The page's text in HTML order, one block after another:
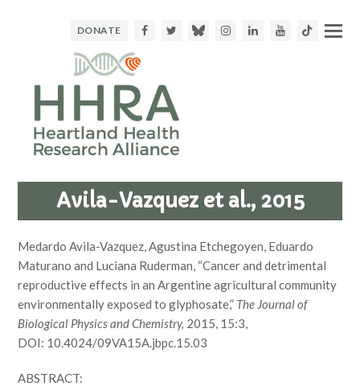
DONATE FacebookTwitter BlueskyInstagram
LinkedInYoutubeTikTok
Avila-Vazquez et al., 2015
Medardo Avila-Vazquez, Agustina Etchegoyen, Eduardo
Maturano and Luciana Ruderman, “Cancer and detrimental
reproductive effects in an Argentine agricultural community
environmentally exposed to glyphosate,” The Journal of
Biological Physics and Chemistry, 2015, 15:3,
DOI: 10.4024/09VA15A.jbpc.15.03
ABSTRACT: